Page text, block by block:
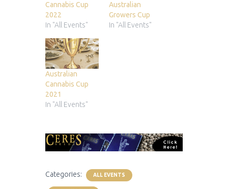
Cannabis Cup
2022
In "All Events"
Australian
Growers Cup
In "All Events"
Australian
Cannabis Cup
2021
In "All Events"
Categories: ALL EVENTS